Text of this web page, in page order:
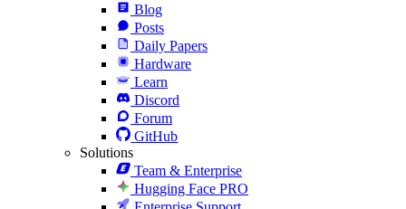
Blog
Posts
Daily Papers
Hardware
Learn
Discord
Forum
GitHub
Solutions
Team & Enterprise
Hugging Face PRO